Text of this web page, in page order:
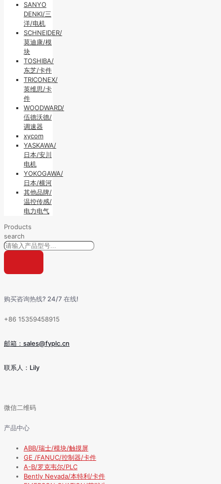
SANYO
DENKI/三
洋/电机
SCHNEIDER/
莫迪康/模
块
TOSHIBA/
东芝/卡件
TRICONEX/
英维思/卡
件
WOODWARD/
伍德沃德/
调速器
xycom
YASKAWA/
日本/安川
电机
YOKOGAWA/
日本/横河
其他品牌/
温控传感/
电力电气
Products
search
购买咨询热线? 24/7 在线!
+86 15359458915
邮箱：sales@fyplc.cn
联系人：Lily
微信二维码
产品中心
ABB/瑞士/模块/触摸屏
GE /FANUC/控制器/卡件
A-B/罗克韦尔/PLC
Bently Nevada/本特利/卡件